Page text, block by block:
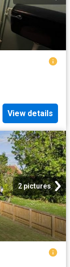
View details
2 pictures